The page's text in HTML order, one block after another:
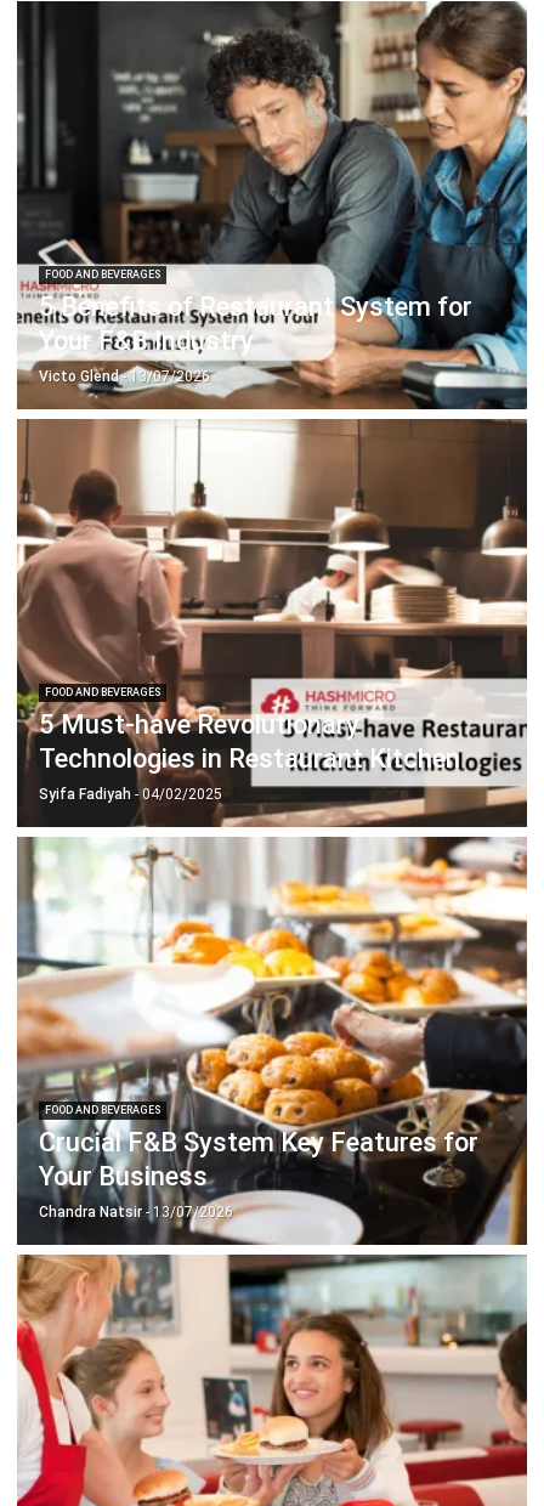
FOOD AND BEVERAGES
5 Benefits of Restaurant System for
Your F&B Industry
Victo Glend- 13/07/2026
FOOD AND BEVERAGES
5 Must-have Revolutionary
Technologies in Restaurant Kitchen
Syifa Fadiyah- 04/02/2025
FOOD AND BEVERAGES
Crucial F&B System Key Features for
Your Business
Chandra Natsir - 13/07/2026
FOOD AND BEVERAGES
The Food and Beverage Industry in